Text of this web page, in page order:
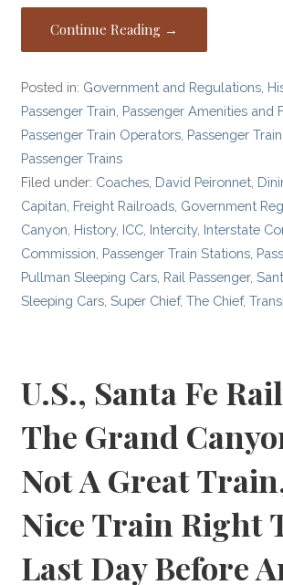
Continue Reading →
Posted in: Government and Regulations
Passenger Train Passenger Amenities and
Passenger Train Operators Passenger
Passenger Trains
Filed under: Coaches David Peironnet
Capitan Freight Railroads Government
Canyon History, ICC Intercity, Interstate
Commission Passenger Train Stations
Pullman Sleeping Cars Rail Passenger,
Sleeping Cars ,Super Chief,The Chief,
U.S., Santa Fe
The Grand
Not A Great
Nice Train Right
Last Day Before